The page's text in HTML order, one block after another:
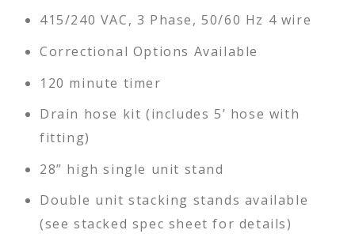
415/240 VAC, 3 Phase, 50/60 Hz 4 wire
Correctional Options Available
120 minute timer
Drain hose kit (includes 5’ hose with
fitting)
28” high single unit stand
Double unit stacking stands available
(see stacked spec sheet for details)